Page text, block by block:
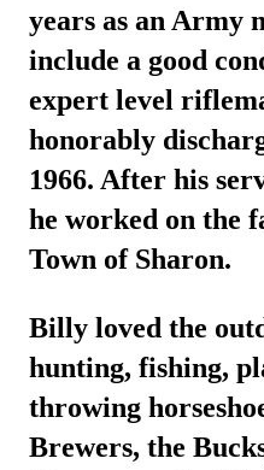
years as an Army
include a good
expert level
honorably
1966. After his
he worked on the
Town of Sharon.
Billy loved the
hunting, fishing,
throwing
Brewers, the